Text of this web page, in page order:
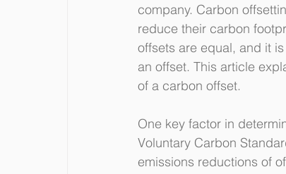
company. Carbon
reduce their carbon
offsets are equal, and it
an offset. This article
of a carbon offset.
One key factor in
Voluntary Carbon
emissions reductions of